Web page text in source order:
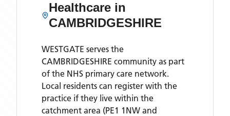
Healthcare in
CAMBRIDGESHIRE
WESTGATE serves the
CAMBRIDGESHIRE community as part
of the NHS primary care network.
Local residents can register with the
practice if they live within the
catchment area (PE1 1NW and